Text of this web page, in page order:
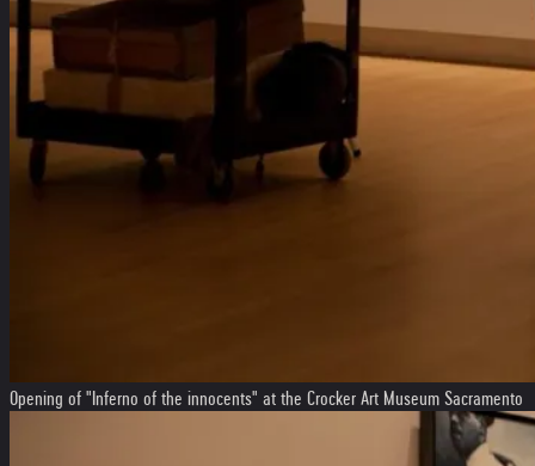
Opening of "Inferno of the innocents" at the Crocker Art Museum Sacramento